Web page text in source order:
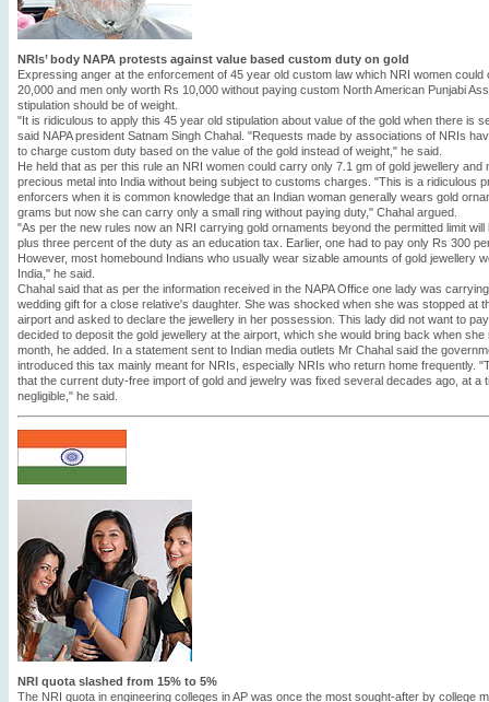
NRIs’ body NAPA protests against value based custom duty on gold
Expressing anger at the enforcement of 45 year old custom law which NRI women
20,000 and men only worth Rs 10,000 without paying custom North American Punjabi
stipulation should be of weight.
"It is ridiculous to apply this 45 year old stipulation about value of the gold when there is
said NAPA president Satnam Singh Chahal. "Requests made by associations of NRIs
to charge custom duty based on the value of the gold instead of weight," he said.
He held that as per this rule an NRI women could carry only 7.1 gm of gold jewellery and
precious metal into India without being subject to customs charges. "This is a ridiculous
enforcers when it is common knowledge that an Indian woman generally wears gold
grams but now she can carry only a small ring without paying duty," Chahal argued.
"As per the new rules now an NRI carrying gold ornaments beyond the permitted limit
plus three percent of the duty as an education tax. Earlier, one had to pay only Rs 300
However, most homebound Indians who usually wear sizable amounts of gold jewellery
India," he said.
Chahal said that as per the information received in the NAPA Office one lady was
wedding gift for a close relative's daughter. She was shocked when she was stopped at
airport and asked to declare the jewellery in her possession. This lady did not want to
decided to deposit the gold jewellery at the airport, which she would bring back when
month, he added. In a statement sent to Indian media outlets Mr Chahal said the
introduced this tax mainly meant for NRIs, especially NRIs who return home frequently.
that the current duty-free import of gold and jewelry was fixed several decades ago, at a
negligible," he said.
NRI quota slashed from 15% to 5%
The NRI quota in engineering colleges in AP was once the most sought-after by college